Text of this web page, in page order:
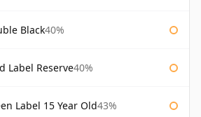
Black40%
Label Reserve40%
Label 15 Year Old43%